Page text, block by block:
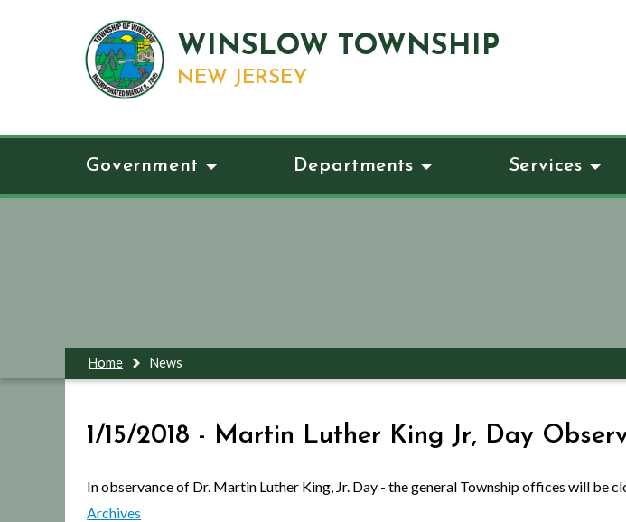
WINSLOW TOWNSHIP
NEW JERSEY
Government Departments Services
Home News
1/15/2018 - Martin Luther King Jr, Day
In observance of Dr. Martin Luther King, Jr. Day - the general Township offices will be
Archives